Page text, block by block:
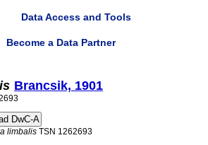
Data Access and Tools
Become a Data Partner
Brancsik, 1901
limbalis TSN 1262693